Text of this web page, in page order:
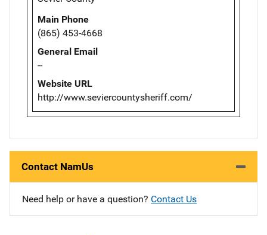
Main Phone
(865) 453-4668
General Email
--
Website URL
http://www.seviercountysheriff.com/
Contact NamUs
Need help or have a question? Contact Us